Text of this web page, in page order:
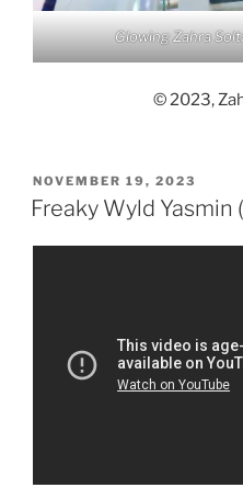
Glowing Zahra
© 2023,
POSTED
ON
NOVEMBER 19, 2023
Freaky Wyld Yasmin